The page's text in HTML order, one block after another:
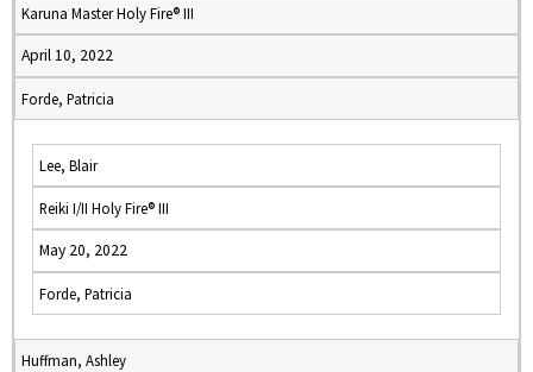
Karuna Master Holy Fire® III
April 10, 2022
Forde, Patricia
Lee, Blair
Reiki I/II Holy Fire® III
May 20, 2022
Forde, Patricia
Huffman, Ashley